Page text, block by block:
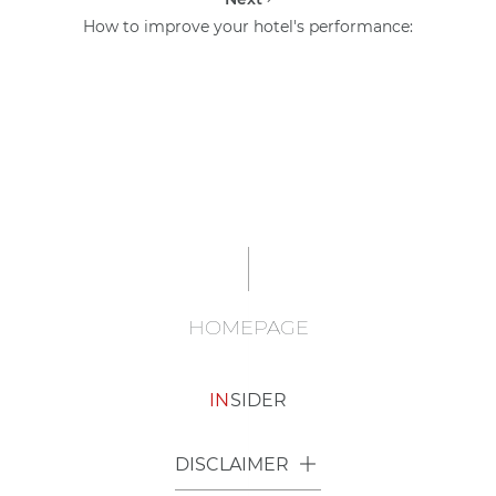
How to improve your hotel's performance:
HOMEPAGE
INSIDER
DISCLAIMER